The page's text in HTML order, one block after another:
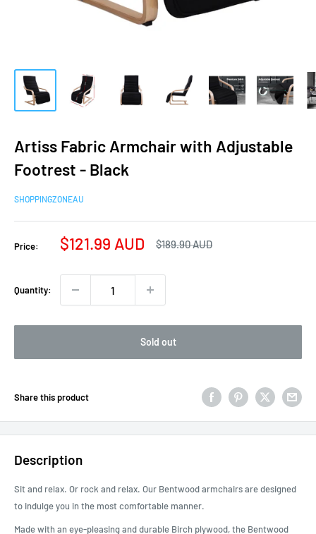
Artiss Fabric Armchair with Adjustable
Footrest - Black
SHOPPINGZONEAU
Price:
Sale
$121.99 AUD
Regular
$189.90 AUD
Quantity:
Sold out
Share this product
Description
Sit and relax. Or rock and relax. Our Bentwood armchairs are designed
to indulge you in the most comfortable manner.
Made with an eye-pleasing and durable Birch plywood, the Bentwood